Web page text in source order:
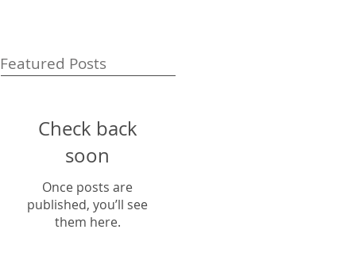
Featured Posts
Check back
soon
Once posts are
published, you’ll see
them here.